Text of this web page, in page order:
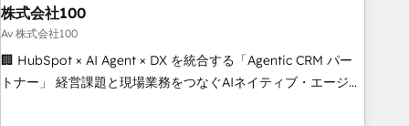
to deliver solutions that fit like a glove. We’re committed to
being both highly effective and fun to work with. We
believe in efficient processes, as well as building great
relationships. Your success is our success, and we’re all in
株式会社100
Av 株式会社100
🏢 HubSpot × AI Agent × DX を統合する「Agentic CRM パー
トナー」 経営課題と現場業務をつなぐAIネイティブ・エージェ